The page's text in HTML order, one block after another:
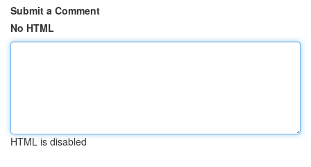
Submit a Comment
No HTML
HTML is disabled